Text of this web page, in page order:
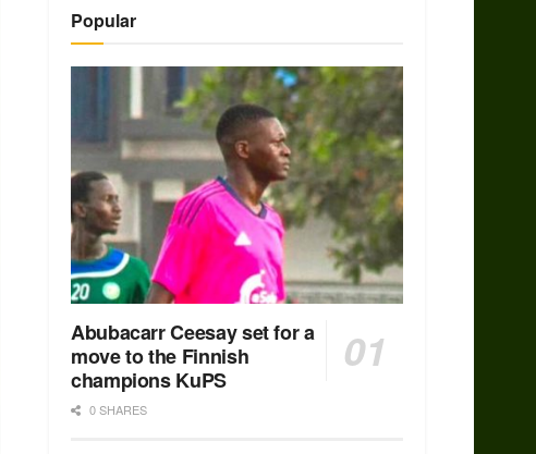
Popular
Abubacarr Ceesay set for a
move to the Finnish
champions KuPS
0 SHARES